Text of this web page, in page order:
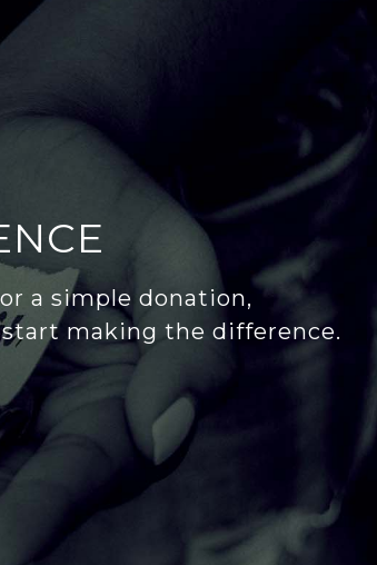
a simple donation,
making the difference.